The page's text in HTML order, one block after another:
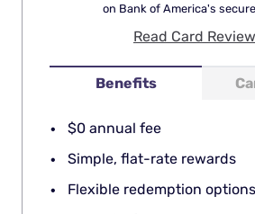
Benefits
$0 annual fee
Simple, flat-rate rewards
Flexible redemption options
on Bank of America's
Read Card Review